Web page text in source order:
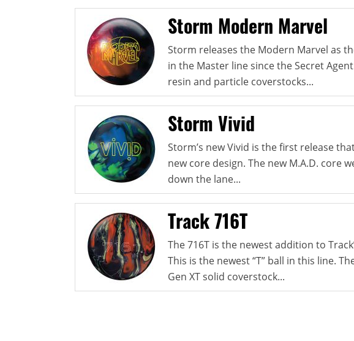
Storm Modern Marvel
Storm releases the Modern Marvel as
in the Master line since the Secret
resin and particle coverstocks...
Storm Vivid
Storm’s new Vivid is the first release
new core design. The new M.A.D. core
down the lane...
Track 716T
The 716T is the newest addition to
This is the newest “T” ball in this line.
Gen XT solid coverstock...